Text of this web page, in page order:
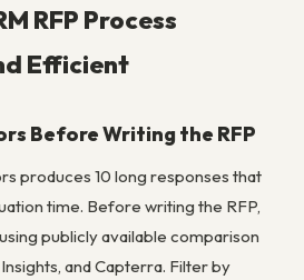
RFP Process
Efficient
Before Writing the RFP
produces 10 long responses that
time. Before writing the RFP,
publicly available comparison
and Capterra. Filter by